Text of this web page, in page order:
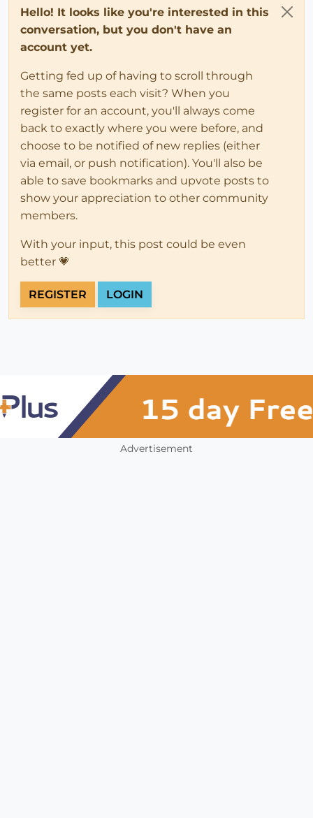
Hello! It looks like you're interested in this
conversation, but you don't have an
account yet.
Getting fed up of having to scroll through
the same posts each visit? When you
register for an account, you'll always come
back to exactly where you were before, and
choose to be notified of new replies (either
via email, or push notification). You'll also be
able to save bookmarks and upvote posts to
show your appreciation to other community
members.
With your input, this post could be even
better 💗
REGISTER LOGIN
Advertisement